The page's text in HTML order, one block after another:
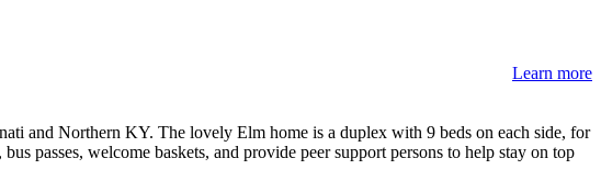
Learn more
and Northern KY. The lovely Elm home is a duplex with 9 beds on each side, for
passes, welcome baskets, and provide peer support persons to help stay on top